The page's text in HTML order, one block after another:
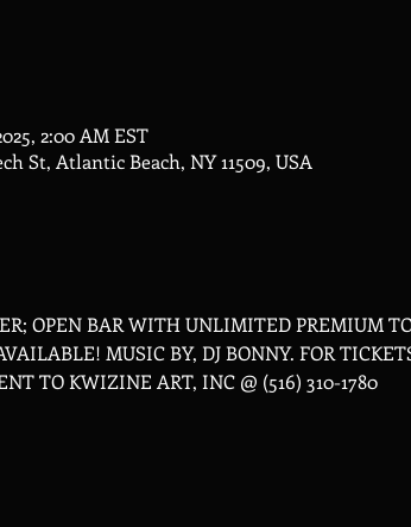
2:00 AM EST
St, Atlantic Beach, NY 11509, USA
OPEN BAR WITH UNLIMITED PREMIUM
MUSIC BY, DJ BONNY. FOR
TO KWIZINE ART, INC @ (516) 310-1780